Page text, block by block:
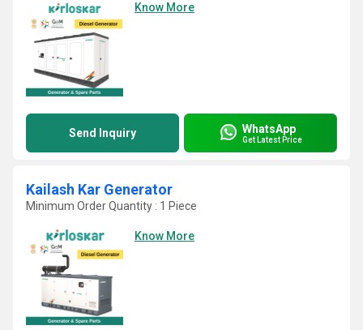
Know More
Send Inquiry WhatsApp
Get Latest Price
Kailash Kar Generator
Minimum Order Quantity : 1 Piece
Know More